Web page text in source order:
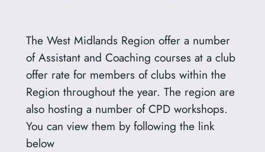
The West Midlands Region offer a number
of Assistant and Coaching courses at a club
offer rate for members of clubs within the
Region throughout the year. The region are
also hosting a number of CPD workshops.
You can view them by following the link
below